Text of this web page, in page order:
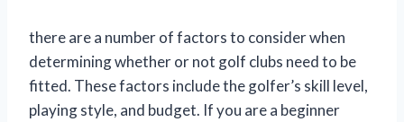
there are a number of factors to consider when
determining whether or not golf clubs need to be
fitted. These factors include the golfer’s skill level,
playing style, and budget. If you are a beginner